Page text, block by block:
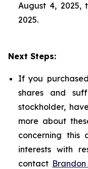
August 4, 2025,
2025.
Next Steps:
If you
shares and
stockholder,
more about
concerning this
interests with
contact